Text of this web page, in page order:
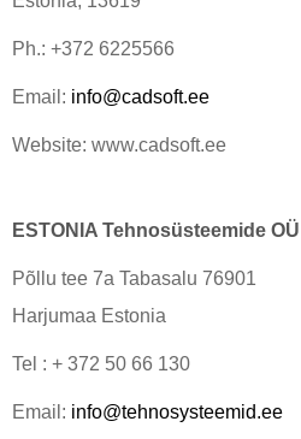
Ph.: +372 6225566
Email: info@cadsoft.ee
Website: www.cadsoft.ee
ESTONIA Tehnosüsteemide OÜ
Põllu tee 7a Tabasalu 76901
Harjumaa Estonia
Tel : + 372 50 66 130
Email: info@tehnosysteemid.ee